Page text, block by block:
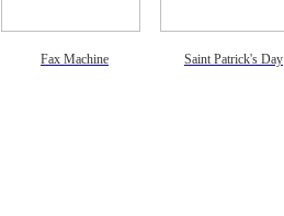
Fax Machine Saint Patrick's Day